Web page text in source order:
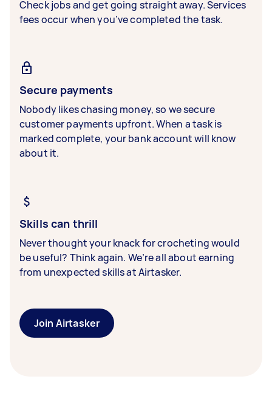
Check jobs and get going straight away. Services
fees occur when you’ve completed the task.
Secure payments
Nobody likes chasing money, so we secure
customer payments upfront. When a task is
marked complete, your bank account will know
about it.
Skills can thrill
Never thought your knack for crocheting would
be useful? Think again. We’re all about earning
from unexpected skills at Airtasker.
Join Airtasker